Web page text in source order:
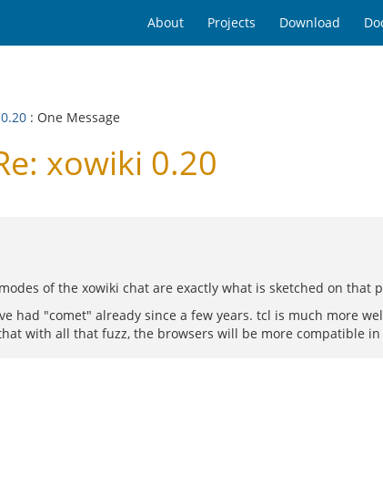
About Projects Download
: One Message
xowiki 0.20
of the xowiki chat are exactly what is sketched on that
"comet" already since a few years. tcl is much more
with all that fuzz, the browsers will be more compatible